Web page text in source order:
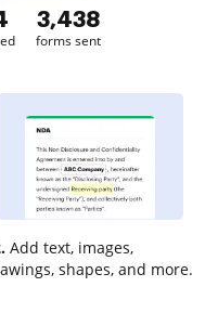
3,438
forms sent
Add text, images,
shapes, and more.